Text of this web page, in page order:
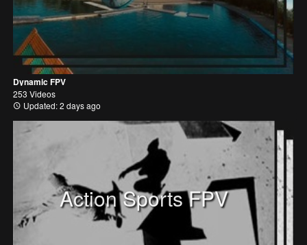
Dynamic FPV
253 Videos
Updated: 2 days ago
Action Sports FPV